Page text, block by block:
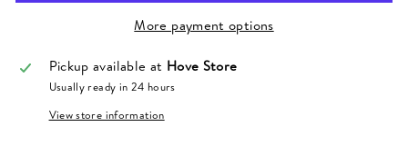
More payment options
Pickup available at Hove Store
Usually ready in 24 hours
View store information